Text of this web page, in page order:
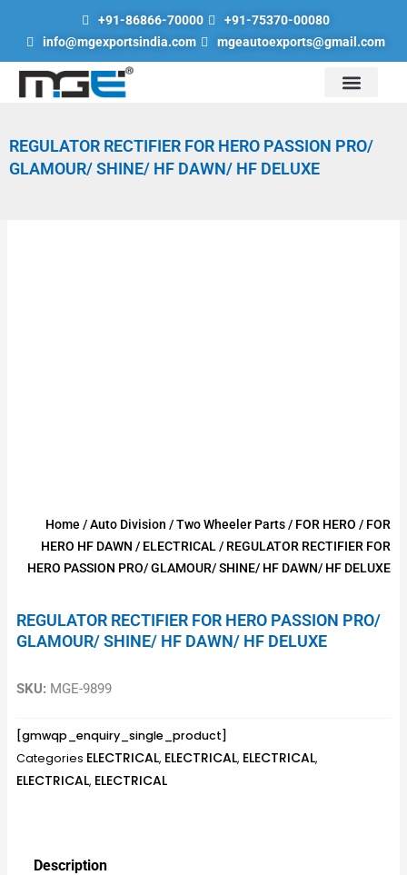
+91-86866-70000
+91-75370-00080
info@mgexportsindia.com
mgeautoexports@gmail.com
REGULATOR RECTIFIER FOR HERO PASSION PRO/
GLAMOUR/ SHINE/ HF DAWN/ HF DELUXE
Home /Auto Division /Two Wheeler Parts/ FOR HERO / FOR
HERO HF DAWN / ELECTRICAL/ REGULATOR RECTIFIER FOR
HERO PASSION PRO/ GLAMOUR/ SHINE/ HF DAWN/ HF DELUXE
REGULATOR RECTIFIER FOR HERO PASSION PRO/
GLAMOUR/ SHINE/ HF DAWN/ HF DELUXE
SKU: MGE-9899
[gmwqp_enquiry_single_product]
Categories ELECTRICAL, ELECTRICAL, ELECTRICAL,
ELECTRICAL, ELECTRICAL
Description